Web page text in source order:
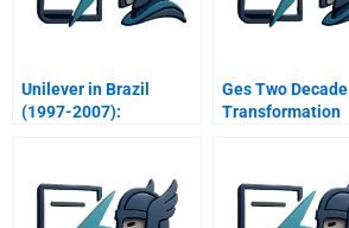
Unilever in Brazil
(1997-2007):
Consumers
Ges Two Decade
Transformation